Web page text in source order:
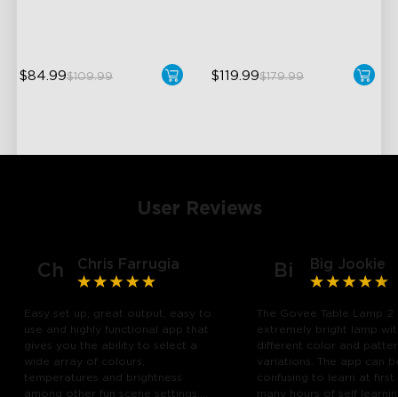
$84.99$109.99 $119.99$179.99
User Reviews
Ch Chris Farrugia
Easy set up, great output, easy to
use and highly functional app that
gives you the ability to select a
wide array of colours,
temperatures and brightness
among other fun scene settings.
Bi Big Jookie
The Govee Table Lamp 2
extremely bright lamp
different color and
variations. The app can
confusing to learn at
many hours of self